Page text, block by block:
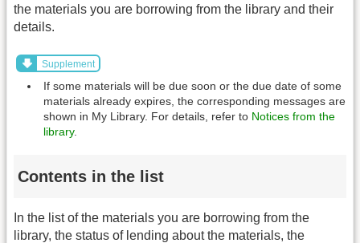
the materials you are borrowing from the library and their
details.
Supplement
If some materials will be due soon or the due date of some
materials already expires, the corresponding messages are
shown in My Library. For details, refer to Notices from the
library.
Contents in the list
In the list of the materials you are borrowing from the
library, the status of lending about the materials, the